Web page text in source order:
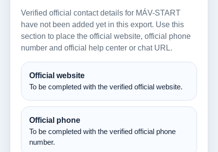
Verified official contact details for MÁV-START
have not been added yet in this export. Use this
section to place the official website, official phone
number and official help center or chat URL.
Official website
To be completed with the verified official website.
Official phone
To be completed with the verified official phone
number.